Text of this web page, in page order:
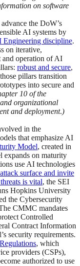
on software
the DoW’s
AI systems by
Engineering discipline.
on iterative,
and operation of AI
robust and secure,
pillars transition
into secure and
10 of the
organizational
and deployment.)
in the
that emphasize AI
Model, created in
expands on maturity
use AI technologies
surface and invite
is vital, the SEI
Hopkins University
the Cybersecurity
CMMC mandates
Controlled
Contract Information
security requirements.
, which
providers (CSPs),
authorized to use